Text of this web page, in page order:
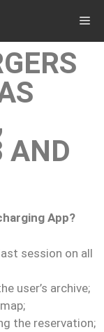
AND
App?
session on all
user’s archive;
the reservation;